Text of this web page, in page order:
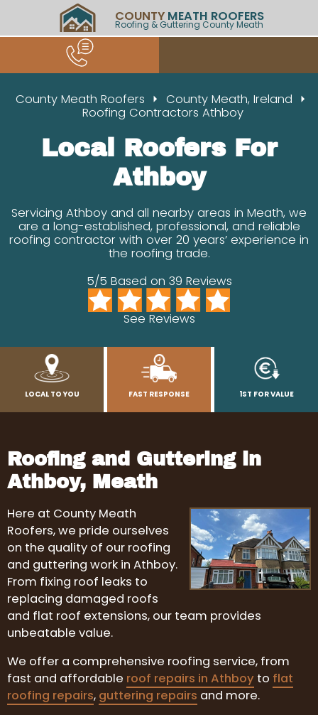
COUNTY MEATH ROOFERS
Roofing & Guttering County Meath
County Meath Roofers
County Meath, Ireland
Roofing Contractors Athboy
Local Roofers For
Athboy
Servicing Athboy and all nearby areas in Meath, we
are a long-established, professional, and reliable
roofing contractor with over 20 years’ experience in
the roofing trade.
5/5 Based on 39 Reviews
See Reviews
LOCAL TO YOU FAST RESPONSE 1ST FOR VALUE
Roofing and Guttering in
Athboy, Meath
Here at County Meath
Roofers, we pride ourselves
on the quality of our roofing
and guttering work in Athboy.
From fixing roof leaks to
replacing damaged roofs
and flat roof extensions, our team provides
unbeatable value.
We offer a comprehensive roofing service, from
fast and affordable roof repairs in Athboy to flat
roofing repairs, guttering repairs and more.